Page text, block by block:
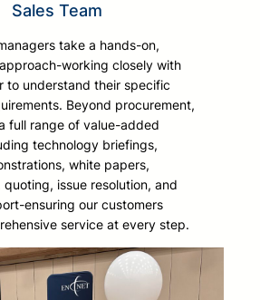
Sales Team
take a hands-on,
working closely with
to understand their specific
Beyond procurement,
full range of value-added
technology briefings,
white papers,
issue resolution, and
ensuring our customers
service at every step.